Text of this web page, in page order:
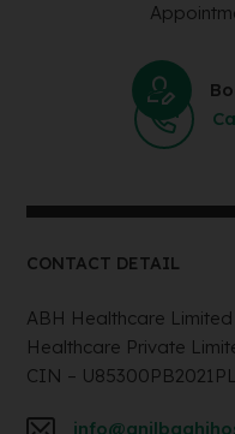
CONTACT DETAIL
ABH Healthcare
Healthcare Private
CIN –